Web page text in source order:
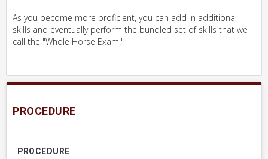
As you become more proficient, you can add in additional
skills and eventually perform the bundled set of skills that we
call the "Whole Horse Exam."
PROCEDURE
PROCEDURE